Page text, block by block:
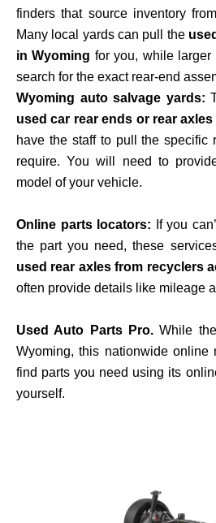
finders that source inventory
Many local yards can pull the
in Wyoming for you, while
search for the exact rear-end
Wyoming auto salvage yards:
used car rear ends or rear
have the staff to pull the specific
require. You will need to
model of your vehicle.
Online parts locators:
If you
the part you need, these
used rear axles from recyclers
often provide details like mileage
Used Auto Parts Pro.While
Wyoming, this nationwide online
find parts you need using its
yourself.